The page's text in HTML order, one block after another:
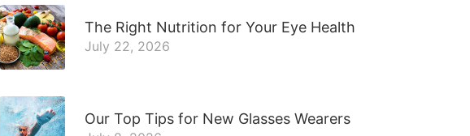
The Right Nutrition for Your Eye Health
July 22, 2026
Our Top Tips for New Glasses Wearers